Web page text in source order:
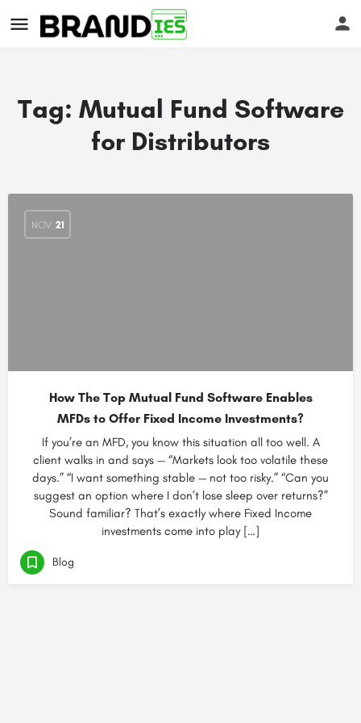
Tag: Mutual Fund Software
for Distributors
NOV 21
How The Top Mutual Fund Software Enables
MFDs to Offer Fixed Income Investments?
If you’re an MFD, you know this situation all too well. A
client walks in and says — “Markets look too volatile these
days.” “I want something stable — not too risky.” “Can you
suggest an option where I don’t lose sleep over returns?”
Sound familiar? That’s exactly where Fixed Income
investments come into play […]
Blog